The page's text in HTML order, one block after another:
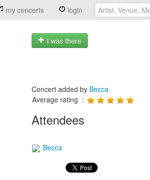
my concerts login
I was there
Concert added by Becca
Average rating :
Attendees
Becca